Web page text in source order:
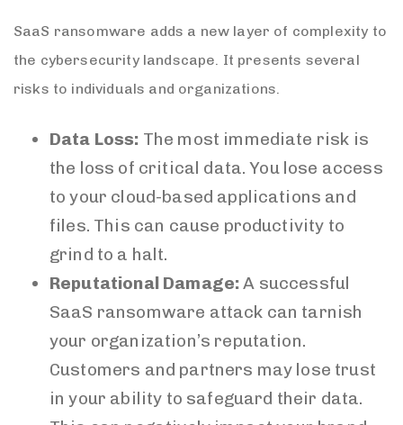
SaaS ransomware adds a new layer of complexity to
the cybersecurity landscape. It presents several
risks to individuals and organizations.
Data Loss: The most immediate risk is
the loss of critical data. You lose access
to your cloud-based applications and
files. This can cause productivity to
grind to a halt.
Reputational Damage:A successful
SaaS ransomware attack can tarnish
your organization’s reputation.
Customers and partners may lose trust
in your ability to safeguard their data.